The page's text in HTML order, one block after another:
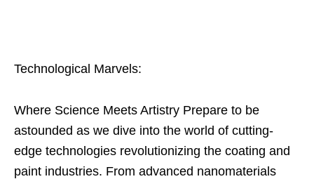
Technological Marvels:
Where Science Meets Artistry Prepare to be
astounded as we dive into the world of cutting-
edge technologies revolutionizing the coating and
paint industries. From advanced nanomaterials